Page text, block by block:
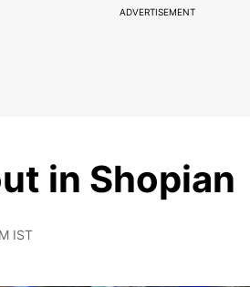
ADVERTISEMENT
in Shopian
IST